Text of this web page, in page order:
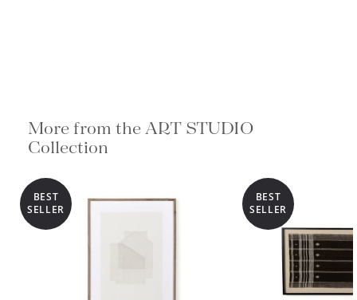
More from the ART STUDIO
Collection
BEST
SELLER
BEST
SELLER